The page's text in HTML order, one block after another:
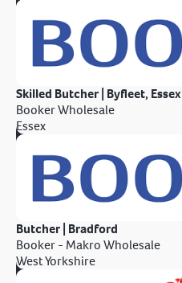
Skilled Butcher | Byfleet, Essex
Booker Wholesale
Essex
Butcher | Bradford
Booker - Makro Wholesale
West Yorkshire